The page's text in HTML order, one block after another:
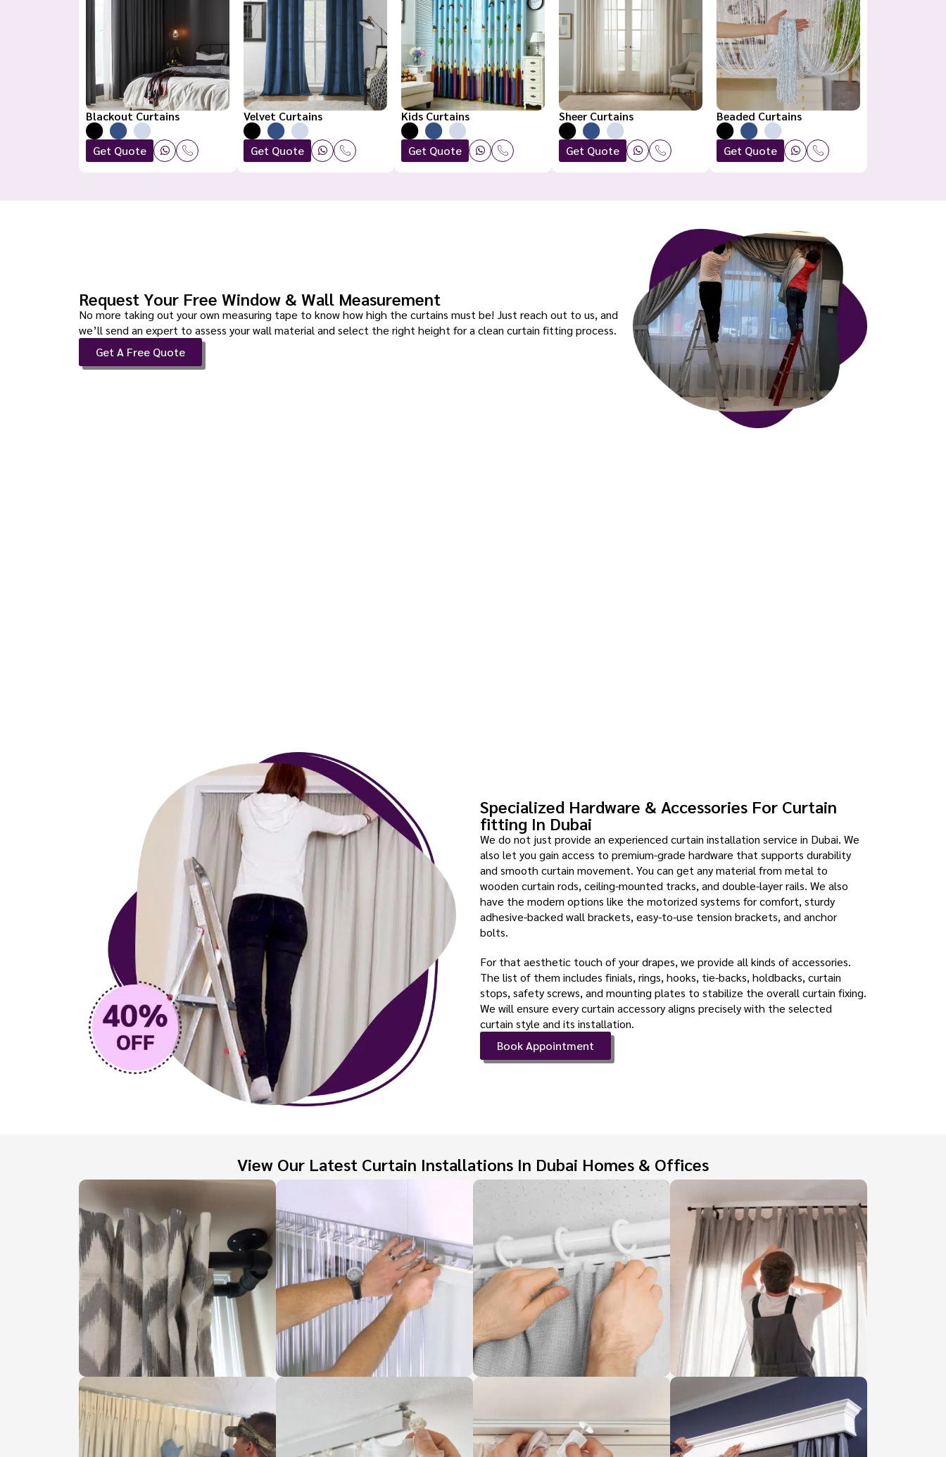
Blackout Curtains
Get Quote
Velvet Curtains
Get Quote
Kids Curtains
Get Quote
Sheer Curtains
Get Quote
Beaded Curtains
Get Quote
Request Your Free Window & Wall Measurement
No more taking out your own measuring tape to know how high the curtains must be! Just reach out to us, and
we’ll send an expert to assess your wall material and select the right height for a clean curtain fitting process.
Get A Free Quote
Specialized Hardware & Accessories For Curtain
fitting In Dubai
We do not just provide an experienced curtain installation service in Dubai. We
also let you gain access to premium-grade hardware that supports durability
and smooth curtain movement. You can get any material from metal to
wooden curtain rods, ceiling-mounted tracks, and double-layer rails. We also
have the modern options like the motorized systems for comfort, sturdy
adhesive-backed wall brackets, easy-to-use tension brackets, and anchor
bolts.
For that aesthetic touch of your drapes, we provide all kinds of accessories.
The list of them includes finials, rings, hooks, tie-backs, holdbacks, curtain
stops, safety screws, and mounting plates to stabilize the overall curtain fixing.
We will ensure every curtain accessory aligns precisely with the selected
curtain style and its installation.
Book Appointment
View Our Latest Curtain Installations In Dubai Homes & Offices